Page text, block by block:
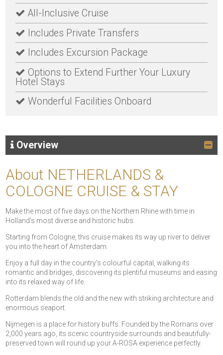
All-Inclusive Cruise
Includes Private Transfers
Includes Excursion Package
Options to Extend Further Your Luxury
Hotel Stays
Wonderful Facilities Onboard
Overview
About NETHERLANDS &
COLOGNE CRUISE & STAY
Make the most of five days on the Northern Rhine with time in
Holland’s most diverse and historic hubs.
Starting from Cologne, this cruise makes its way up river to deliver
you into the heart of Amsterdam.
Enjoy a full day in the country’s colourful capital, walking its
romantic and bridges, discovering its plentiful museums and easing
into its relaxed way of life.
Rotterdam blends the old and the new with striking architecture and
enormous seaport.
Nijmegen is a place for history buffs. Founded by the Romans over
2,000 years ago, its scenic countryside surrounds and beautifully-
preserved town will round up your A-ROSA experience perfectly.